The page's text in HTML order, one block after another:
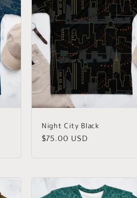
Night City Black
Regular
$75.00 USD